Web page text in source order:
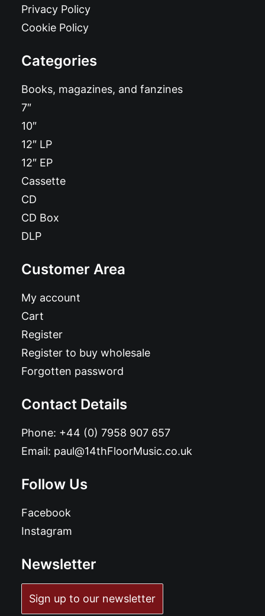
Privacy Policy
Cookie Policy
Categories
Books, magazines, and fanzines
7″
10″
12″ LP
12″ EP
Cassette
CD
CD Box
DLP
Customer Area
My account
Cart
Register
Register to buy wholesale
Forgotten password
Contact Details
Phone: +44 (0) 7958 907 657
Email: paul@14thFloorMusic.co.uk
Follow Us
Facebook
Instagram
Newsletter
Sign up to our newsletter